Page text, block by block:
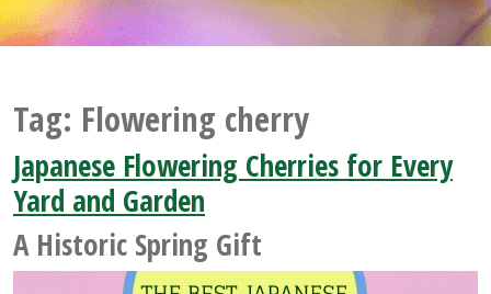
Tag: Flowering cherry
Japanese Flowering Cherries for Every
Yard and Garden
A Historic Spring Gift